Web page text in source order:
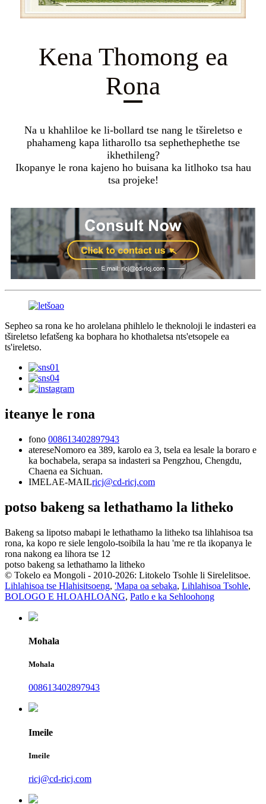
Kena Thomong ea
Rona
Na u khahliloe ke li-bollard tse nang le tšireletso e
phahameng kapa litharollo tsa sephethephethe tse
ikhethileng?
Ikopanye le rona kajeno ho buisana ka litlhoko tsa hau
tsa projeke!
Sepheo sa rona ke ho arolelana phihlelo le theknoloji le indasteri ea
tšireletso lefatšeng ka bophara ho khothaletsa nts'etsopele ea
ts'ireletso.
iteanye le rona
fono 008613402897943
atereseNomoro ea 389, karolo ea 3, tsela ea lesale la boraro e
ka bochabela, serapa sa indasteri sa Pengzhou, Chengdu,
Chaena ea Sichuan.
IMELAE-MAILricj@cd-ricj.com
potso bakeng sa lethathamo la litheko
Bakeng sa lipotso mabapi le lethathamo la litheko tsa lihlahisoa tsa
rona, ka kopo re siele lengolo-tsoibila la hau 'me re tla ikopanya le
rona nakong ea lihora tse 12
potso bakeng sa lethathamo la litheko
© Tokelo ea Mongoli - 2010-2026: Litokelo Tsohle li Sirelelitsoe.
Lihlahisoa tse Hlahisitsoeng, 'Mapa oa sebaka, Lihlahisoa Tsohle,
BOLOGO E HLOAHLOANG, Patlo e ka Sehloohong
Mohala
Mohala
008613402897943
Imeile
Imeile
ricj@cd-ricj.com